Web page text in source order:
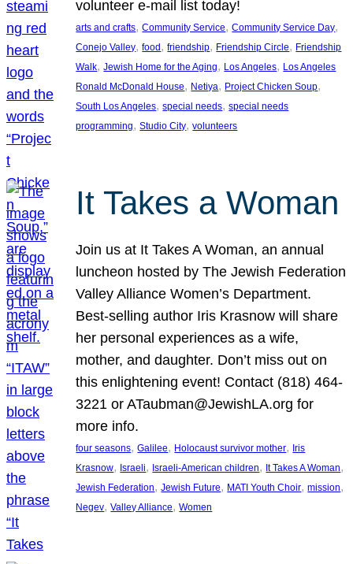
volunteer e-mail list today!
arts and crafts, Community Service, Community Service Day
Conejo Valley, food , friendship, Friendship Circle, Friendship
Walk, Jewish Home for the Aging, Los Angeles, Los Angeles
Ronald McDonald House, Netiya, Project Chicken Soup
South Los Angeles, special needs, special needs
programming, Studio City, volunteers
It Takes a Woman
Join us at It Takes A Woman, an annual
luncheon hosted by The Jewish Federation
Valley Alliance Women’s Department.
Best-selling author Iris Krasnow will share
her personal experiences as a wife,
mother, and daughter. Don’t miss out on
this enlightening event! Contact (818) 464-
3221 or ATaubman@JewishLA.org for
more info.
four seasons, Galilee, Holocaust survivor mother, Iris
Krasnow, Israeli, Israeli-American children, It Takes A Woman
Jewish Federation, Jewish Future, MATI Youth Choir, mission
Negev, Valley Alliance, Women